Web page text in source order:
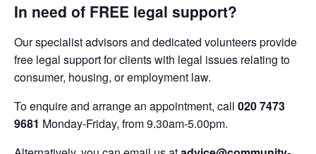
In need of FREE legal support?
Our specialist advisors and dedicated volunteers provide
free legal support for clients with legal issues relating to
consumer, housing, or employment law.
To enquire and arrange an appointment, call 020 7473
9681 Monday-Friday, from 9.30am-5.00pm.